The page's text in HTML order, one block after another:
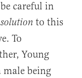
careful in
solution to this
To
Young
being